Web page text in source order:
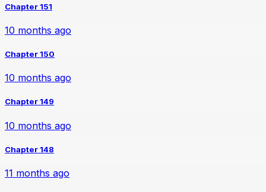
Chapter 151
10 months ago
Chapter 150
10 months ago
Chapter 149
10 months ago
Chapter 148
11 months ago